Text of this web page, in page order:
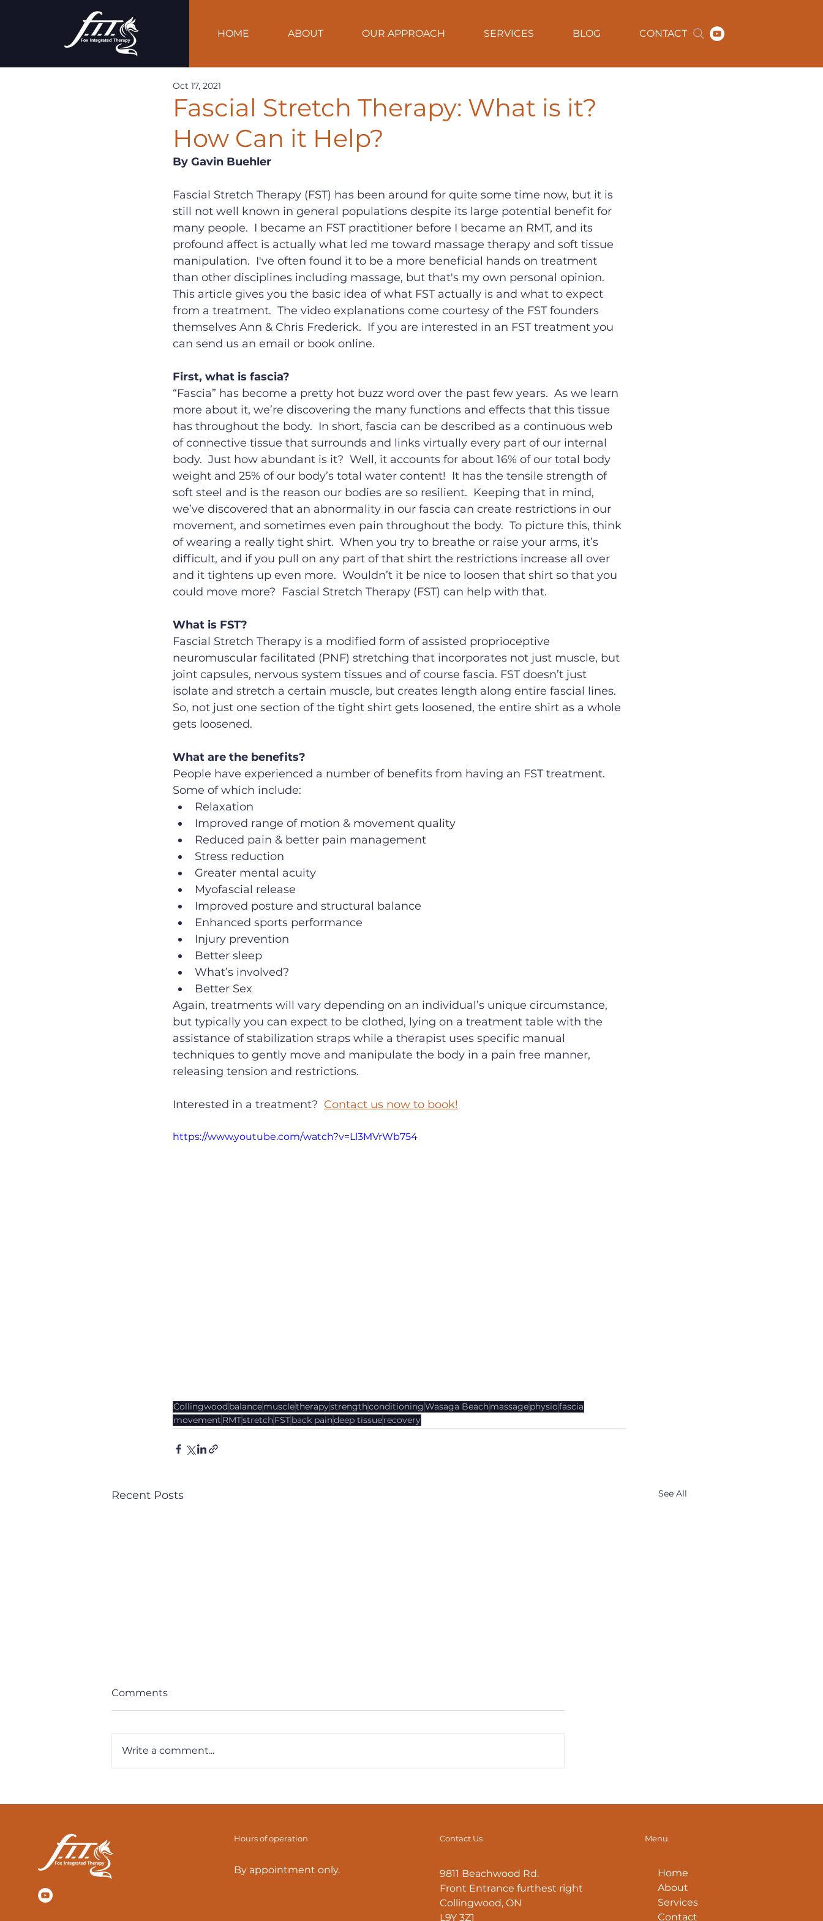
HOME ABOUT OUR APPROACH SERVICES BLOG CONTACT
Fascial Stretch Therapy: What is it?
How Can it Help?
Oct 17, 2021
By Gavin Buehler
Fascial Stretch Therapy (FST) has been around for quite some time now, but it is
still not well known in general populations despite its large potential benefit for
many people.  I became an FST practitioner before I became an RMT, and its
profound affect is actually what led me toward massage therapy and soft tissue
manipulation.  I've often found it to be a more beneficial hands on treatment
than other disciplines including massage, but that's my own personal opinion.
This article gives you the basic idea of what FST actually is and what to expect
from a treatment.  The video explanations come courtesy of the FST founders
themselves Ann & Chris Frederick.  If you are interested in an FST treatment you
can send us an email or book online.
First, what is fascia?
“Fascia” has become a pretty hot buzz word over the past few years.  As we learn
more about it, we’re discovering the many functions and effects that this tissue
has throughout the body.  In short, fascia can be described as a continuous web
of connective tissue that surrounds and links virtually every part of our internal
body.  Just how abundant is it?  Well, it accounts for about 16% of our total body
weight and 25% of our body’s total water content!  It has the tensile strength of
soft steel and is the reason our bodies are so resilient.  Keeping that in mind,
we’ve discovered that an abnormality in our fascia can create restrictions in our
movement, and sometimes even pain throughout the body.  To picture this, think
of wearing a really tight shirt.  When you try to breathe or raise your arms, it’s
difficult, and if you pull on any part of that shirt the restrictions increase all over
and it tightens up even more.  Wouldn’t it be nice to loosen that shirt so that you
could move more?  Fascial Stretch Therapy (FST) can help with that.
What is FST?
Fascial Stretch Therapy is a modified form of assisted proprioceptive
neuromuscular facilitated (PNF) stretching that incorporates not just muscle, but
joint capsules, nervous system tissues and of course fascia. FST doesn’t just
isolate and stretch a certain muscle, but creates length along entire fascial lines.
So, not just one section of the tight shirt gets loosened, the entire shirt as a whole
gets loosened.
What are the benefits?
People have experienced a number of benefits from having an FST treatment.
Some of which include:
Relaxation
Improved range of motion & movement quality
Reduced pain & better pain management
Stress reduction
Greater mental acuity
Myofascial release
Improved posture and structural balance
Enhanced sports performance
Injury prevention
Better sleep
What’s involved?
Better Sex
Again, treatments will vary depending on an individual’s unique circumstance,
but typically you can expect to be clothed, lying on a treatment table with the
assistance of stabilization straps while a therapist uses specific manual
techniques to gently move and manipulate the body in a pain free manner,
releasing tension and restrictions.
Interested in a treatment? Contact us now to book!
https://www.youtube.com/watch?v=Ll3MVrWb754
Collingwood balancemuscletherapystrengthconditioningWasaga Beachmassagephysiofascia
movement RMTstretchFSTback paindeep tissuerecovery
Recent Posts See All
Your Diaphragm
Breath (Part 2) Healthy
Breath (Part 1)
Comments
Write a comment...
Hours of operation
By appointment only.
Contact Us
9811 Beachwood Rd.
Front Entrance furthest right
Collingwood, ON
L9Y 3Z1
Menu
Home
About
Services
Contact